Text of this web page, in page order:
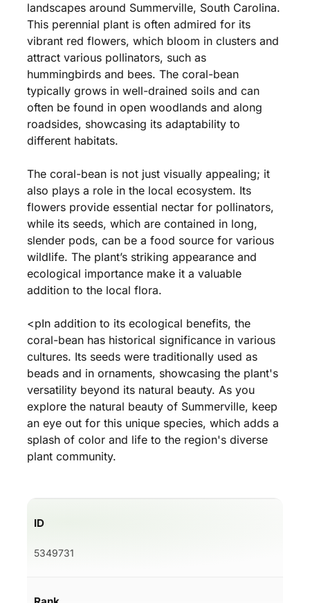
landscapes around Summerville, South Carolina.
This perennial plant is often admired for its
vibrant red flowers, which bloom in clusters and
attract various pollinators, such as
hummingbirds and bees. The coral-bean
typically grows in well-drained soils and can
often be found in open woodlands and along
roadsides, showcasing its adaptability to
different habitats.
The coral-bean is not just visually appealing; it
also plays a role in the local ecosystem. Its
flowers provide essential nectar for pollinators,
while its seeds, which are contained in long,
slender pods, can be a food source for various
wildlife. The plant’s striking appearance and
ecological importance make it a valuable
addition to the local flora.
<pIn addition to its ecological benefits, the
coral-bean has historical significance in various
cultures. Its seeds were traditionally used as
beads and in ornaments, showcasing the plant's
versatility beyond its natural beauty. As you
explore the natural beauty of Summerville, keep
an eye out for this unique species, which adds a
splash of color and life to the region's diverse
plant community.
ID
5349731